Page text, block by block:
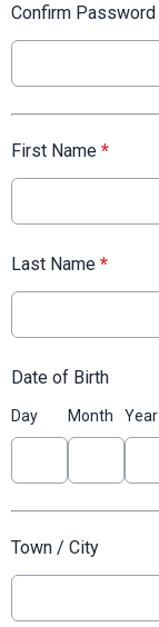
Confirm Password
First Name *
Last Name *
Date of Birth
Day Month Year
Town / City